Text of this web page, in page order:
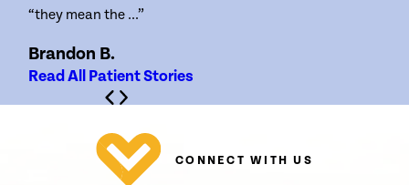
“they mean the ...”
Brandon B.
Read All Patient Stories
CONNECT WITH US